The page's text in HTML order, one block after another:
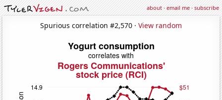
about·email me·subscribe
Spurious correlation #2,570 · View random